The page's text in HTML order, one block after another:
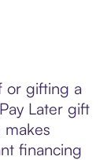
or gifting a
Later gift
makes
financing